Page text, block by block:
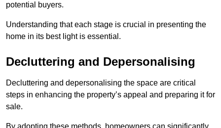
potential buyers.
Understanding that each stage is crucial in presenting the
home in its best light is essential.
Decluttering and Depersonalising
Decluttering and depersonalising the space are critical
steps in enhancing the property’s appeal and preparing it for
sale.